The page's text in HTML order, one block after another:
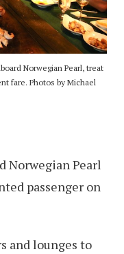
Norwegian Pearl, treat
fare. Photos by Michael
Norwegian Pearl
passenger on
and lounges to